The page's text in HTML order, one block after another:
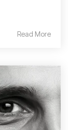
Read More